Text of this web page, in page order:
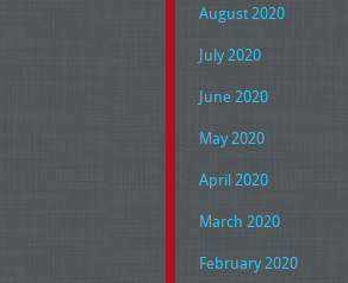
August 2020
July 2020
June 2020
May 2020
April 2020
March 2020
February 2020